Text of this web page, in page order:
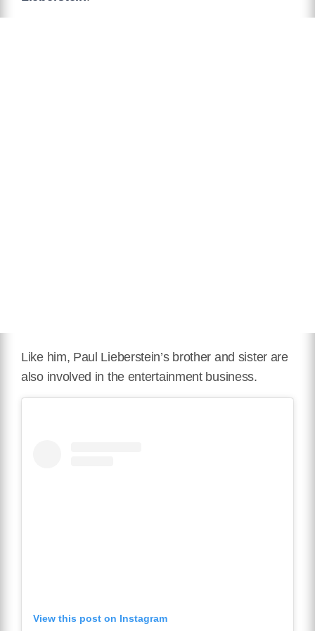
Like him, Paul Lieberstein’s brother and sister are
also involved in the entertainment business.
View this post on Instagram